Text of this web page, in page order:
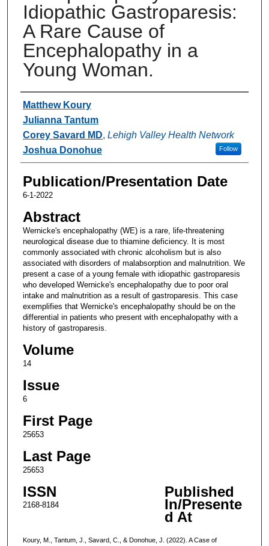
Idiopathic Gastroparesis:
A Rare Cause of
Encephalopathy in a
Young Woman.
Authors
Matthew Koury
Julianna Tantum
Corey Savard MD, Lehigh Valley Health Network
Follow
Joshua Donohue
Publication/Presentation Date
6-1-2022
Abstract
Wernicke's encephalopathy (WE) is a rare, life-threatening
neurological disease due to thiamine deficiency. It is most
commonly associated with chronic alcoholism but is also
associated with disorders of malabsorption and malnutrition. We
present a case of a young female with idiopathic gastroparesis
who developed Wernicke's encephalopathy due to poor oral
intake and malnutrition as a result of gastroparesis. This case
exemplifies that Wernicke's encephalopathy should be on the
differential in patients who present with encephalopathy with a
history of gastroparesis.
Volume
14
Issue
6
First Page
25653
Last Page
25653
ISSN
2168-8184
Published
In/Presente
d At
Koury, M., Tantum, J., Savard, C., & Donohue, J. (2022). A Case of